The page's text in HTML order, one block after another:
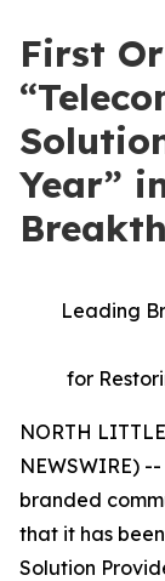
First
Year”
Leading
for
NORTH
NEWSWIRE) --
branded
that it has
Solution